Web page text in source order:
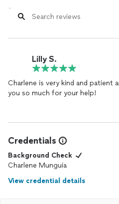
Lilly S.
Charlene is very kind and patient
you so much for your help!
Credentials
Background Check
Charlene Munguia
View credential details